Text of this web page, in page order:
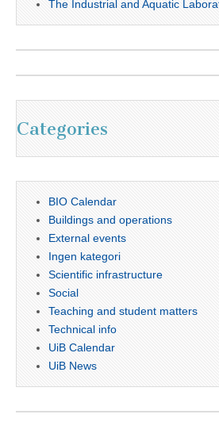
The Industrial and Aquatic
Categories
BIO Calendar
Buildings and operations
External events
Ingen kategori
Scientific infrastructure
Social
Teaching and student matters
Technical info
UiB Calendar
UiB News